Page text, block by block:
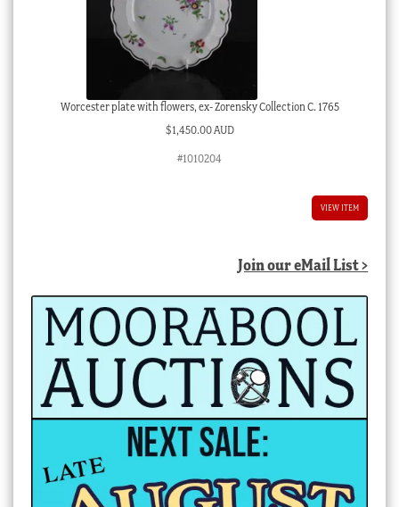
Worcester plate with flowers, ex- Zorensky Collection C. 1765
$1,450.00 AUD
#1010204
VIEW ITEM
Join our eMail List >